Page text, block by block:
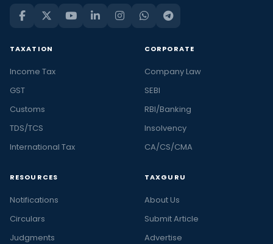
TAXATION
Income Tax
GST
Customs
TDS/TCS
International Tax
CORPORATE
Company Law
SEBI
RBI/Banking
Insolvency
CA/CS/CMA
RESOURCES
Notifications
Circulars
Judgments
TAXGURU
About Us
Submit Article
Advertise